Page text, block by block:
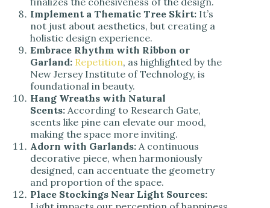
Implement a Thematic Tree Skirt: It’s
not just about aesthetics, but creating a
holistic design experience.
Embrace Rhythm with Ribbon or
Garland: Repetition, as highlighted by the
New Jersey Institute of Technology, is
foundational in beauty.
Hang Wreaths with Natural
Scents: According to Research Gate,
scents like pine can elevate our mood,
making the space more inviting.
Adorn with Garlands: A continuous
decorative piece, when harmoniously
designed, can accentuate the geometry
and proportion of the space.
Place Stockings Near Light Sources: